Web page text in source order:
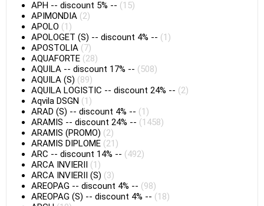
APH -- discount 5% -- (15)
APIMONDIA (2)
APOLO (1)
APOLOGET (S) -- discount 4% -- (1)
APOSTOLIA (7)
AQUAFORTE (28)
AQUILA -- discount 17% -- (508)
AQUILA (S) (89)
AQUILA LOGISTIC -- discount 24% -- (2)
Aqvila DSGN (1)
ARAD (S) -- discount 4% -- (1)
ARAMIS -- discount 24% -- (1458)
ARAMIS (PROMO) (2)
ARAMIS DIPLOME (21)
ARC -- discount 14% -- (492)
ARCA INVIERII (1)
ARCA INVIERII (S) (3)
AREOPAG -- discount 4% -- (98)
AREOPAG (S) -- discount 4% -- (18)